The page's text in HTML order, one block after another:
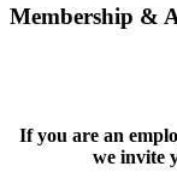
Membership &
If you are an
we invite